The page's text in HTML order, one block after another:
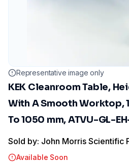
Representative image only
KEK Cleanroom Table,
With A Smooth Worktop,
To 1050 mm, ATVU-GL-
Sold by: John Morris Scientific
Available Soon